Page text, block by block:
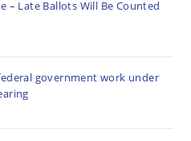
– Late Ballots Will Be Counted
government work under